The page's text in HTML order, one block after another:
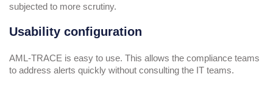
subjected to more scrutiny.
Usability configuration
AML-TRACE is easy to use. This allows the compliance teams
to address alerts quickly without consulting the IT teams.